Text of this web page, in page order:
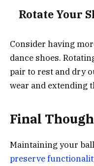
Rotate Your
Consider having
dance shoes.
pair to rest and dry
wear and extending
Final
Maintaining your
preserve